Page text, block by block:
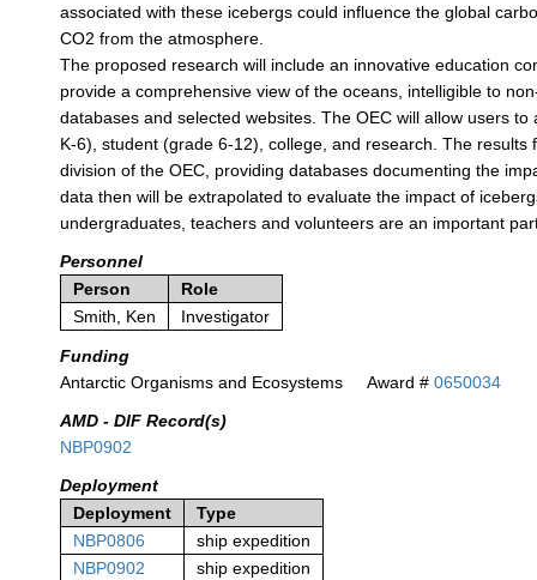
associated with these icebergs could influence the global
CO2 from the atmosphere.
The proposed research will include an innovative education
provide a comprehensive view of the oceans, intelligible to
databases and selected websites. The OEC will allow users
K-6), student (grade 6-12), college, and research. The
division of the OEC, providing databases documenting the
data then will be extrapolated to evaluate the impact of
undergraduates, teachers and volunteers are an important
Personnel
Person
Role
Smith, Ken
Investigator
Funding
Antarctic Organisms and Ecosystems
Award #0650034
AMD - DIF Record(s)
NBP0902
Deployment
Deployment
Type
NBP0806
ship expedition
NBP0902
ship expedition